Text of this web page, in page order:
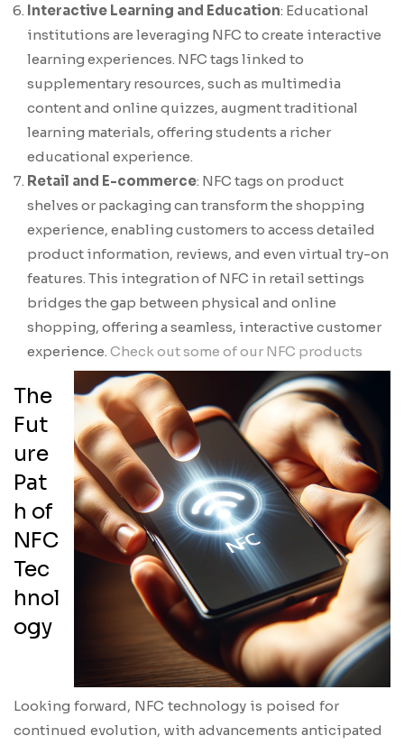
Interactive Learning and Education: Educational
institutions are leveraging NFC to create interactive
learning experiences. NFC tags linked to
supplementary resources, such as multimedia
content and online quizzes, augment traditional
learning materials, offering students a richer
educational experience.
Retail and E-commerce: NFC tags on product
shelves or packaging can transform the shopping
experience, enabling customers to access detailed
product information, reviews, and even virtual try-on
features. This integration of NFC in retail settings
bridges the gap between physical and online
shopping, offering a seamless, interactive customer
experience. Check out some of our NFC products
The
Fut
ure
Pat
h of
NFC
Tec
hnol
ogy
Looking forward, NFC technology is poised for
continued evolution, with advancements anticipated